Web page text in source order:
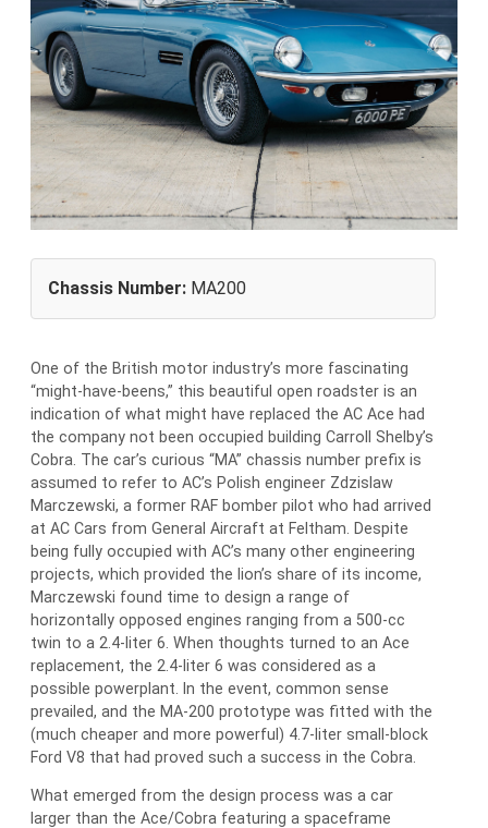
Chassis Number: MA200
One of the British motor industry’s more fascinating
“might-have-beens,” this beautiful open roadster is an
indication of what might have replaced the AC Ace had
the company not been occupied building Carroll Shelby’s
Cobra. The car’s curious “MA” chassis number prefix is
assumed to refer to AC’s Polish engineer Zdzislaw
Marczewski, a former RAF bomber pilot who had arrived
at AC Cars from General Aircraft at Feltham. Despite
being fully occupied with AC’s many other engineering
projects, which provided the lion’s share of its income,
Marczewski found time to design a range of
horizontally opposed engines ranging from a 500-cc
twin to a 2.4-liter 6. When thoughts turned to an Ace
replacement, the 2.4-liter 6 was considered as a
possible powerplant. In the event, common sense
prevailed, and the MA-200 prototype was fitted with the
(much cheaper and more powerful) 4.7-liter small-block
Ford V8 that had proved such a success in the Cobra.
What emerged from the design process was a car
larger than the Ace/Cobra featuring a spaceframe